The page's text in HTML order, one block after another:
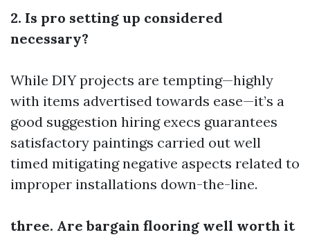
2. Is pro setting up considered
necessary?
While DIY projects are tempting—highly
with items advertised towards ease—it’s a
good suggestion hiring execs guarantees
satisfactory paintings carried out well
timed mitigating negative aspects related to
improper installations down-the-line.
three. Are bargain flooring well worth it